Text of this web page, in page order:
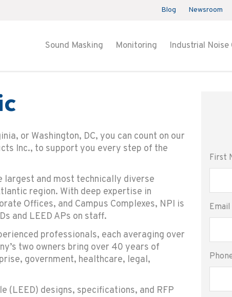
Blog Newsroom
Sound Masking Monitoring Industrial Noise
or Washington, DC, you can count on our
Inc., to support you every step of the
largest and most technically diverse
region. With deep expertise in
Offices, and Campus Complexes, NPI is
and LEED APs on staff.
professionals, each averaging over
two owners bring over 40 years of
government, healthcare, legal,
(LEED) designs, specifications, and RFP
First
Email